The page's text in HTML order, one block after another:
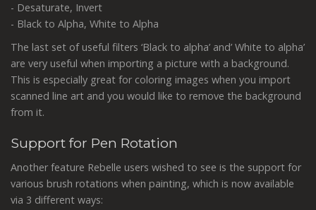
- Desaturate, Invert
- Black to Alpha, White to Alpha
The last set of useful filters ‘Black to alpha’ and’ White to alpha’
are very useful when importing a picture with a background.
This is especially great for coloring images when you import
scanned line art and you would like to remove the background
from it.
Support for Pen Rotation
Another feature Rebelle users wished to see is the support for
various brush rotations when painting, which is now available
via 3 different ways: